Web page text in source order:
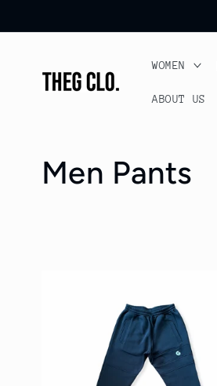
WOMEN
ABOUT US
C
Men Pants